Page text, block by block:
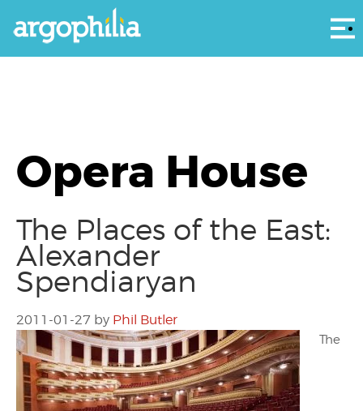
Opera House
The Places of the East:
Alexander
Spendiaryan
2011-01-27 by Phil Butler
The